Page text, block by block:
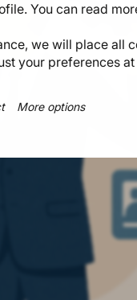
You can read
we will place all
your preferences
More options